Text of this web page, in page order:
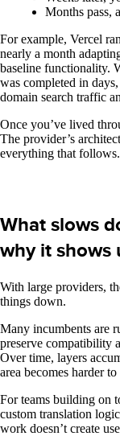
Months pass,
For example, Vercel
nearly a month
baseline functionality.
was completed in
domain search traffic
Once you’ve lived
The provider’s
everything that follows.
What slows
why it shows
With large providers,
things down.
Many incumbents are
preserve compatibility
Over time, layers
area becomes harder
For teams building on
custom translation
work doesn’t create